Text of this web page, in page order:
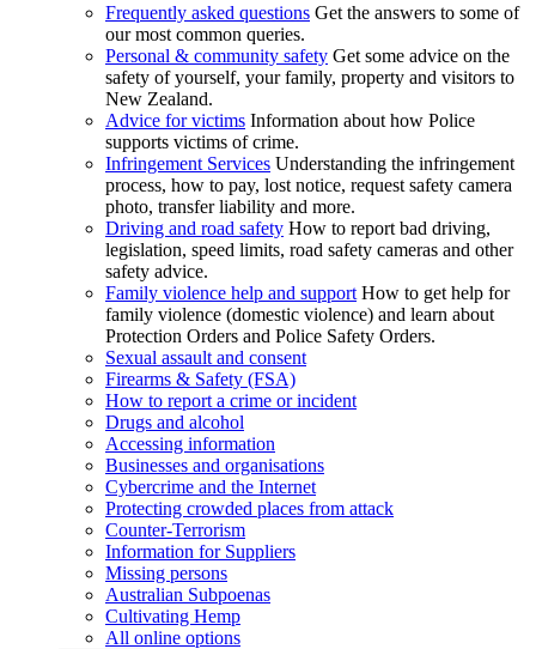
Frequently asked questions Get the answers to some of
our most common queries.
Personal & community safety Get some advice on the
safety of yourself, your family, property and visitors to
New Zealand.
Advice for victims Information about how Police
supports victims of crime.
Infringement Services Understanding the infringement
process, how to pay, lost notice, request safety camera
photo, transfer liability and more.
Driving and road safety How to report bad driving,
legislation, speed limits, road safety cameras and other
safety advice.
Family violence help and support How to get help for
family violence (domestic violence) and learn about
Protection Orders and Police Safety Orders.
Sexual assault and consent
Firearms & Safety (FSA)
How to report a crime or incident
Drugs and alcohol
Accessing information
Businesses and organisations
Cybercrime and the Internet
Protecting crowded places from attack
Counter-Terrorism
Information for Suppliers
Missing persons
Australian Subpoenas
Cultivating Hemp
All online options